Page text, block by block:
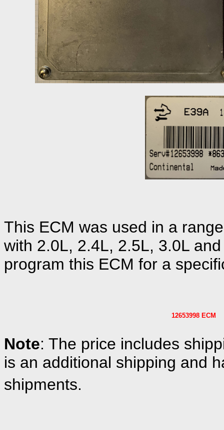
This ECM was used in a
with 2.0L, 2.4L, 2.5L, 3.0L
program this ECM for a
12653998 ECM
Note: The price includes
is an additional shipping and
shipments.